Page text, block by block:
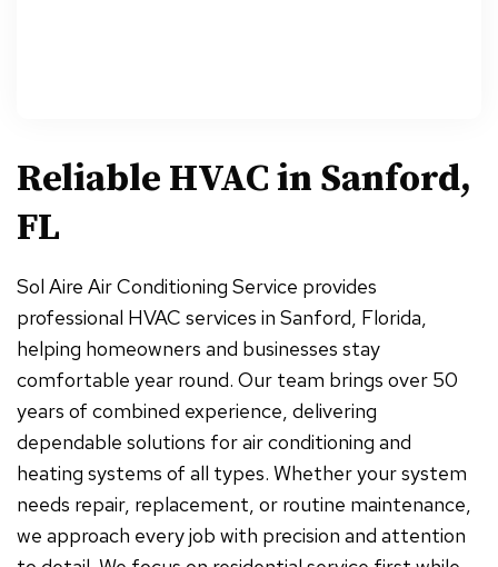
Reliable HVAC in Sanford,
FL
Sol Aire Air Conditioning Service provides
professional HVAC services in Sanford, Florida,
helping homeowners and businesses stay
comfortable year round. Our team brings over 50
years of combined experience, delivering
dependable solutions for air conditioning and
heating systems of all types. Whether your system
needs repair, replacement, or routine maintenance,
we approach every job with precision and attention